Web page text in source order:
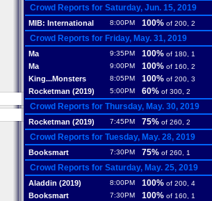
Crowd Reports for Saturday, Jun. 15, 2019
MIB: International 8:00PM 100% of 200, 2
Crowd Reports for Friday, May. 31, 2019
Ma 9:35PM 100% of 180, 1
Ma 9:00PM 100% of 160, 2
King...Monsters 8:05PM 100% of 200, 3
Rocketman (2019) 5:00PM 60% of 300, 2
Crowd Reports for Thursday, May. 30, 2019
Rocketman (2019) 7:45PM 75% of 260, 2
Crowd Reports for Tuesday, May. 28, 2019
Booksmart 7:30PM 75% of 260, 1
Crowd Reports for Saturday, May. 25, 2019
Aladdin (2019) 8:00PM 100% of 200, 4
Booksmart 7:30PM 100% of 160, 1